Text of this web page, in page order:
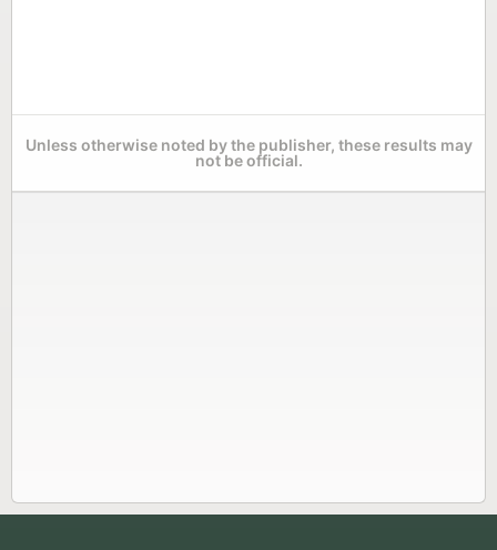
Unless otherwise noted by the publisher, these results may
not be official.